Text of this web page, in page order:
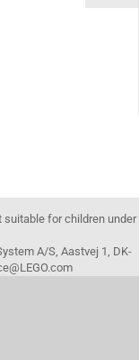
suitable for children under
A/S, Aastvej 1, DK-